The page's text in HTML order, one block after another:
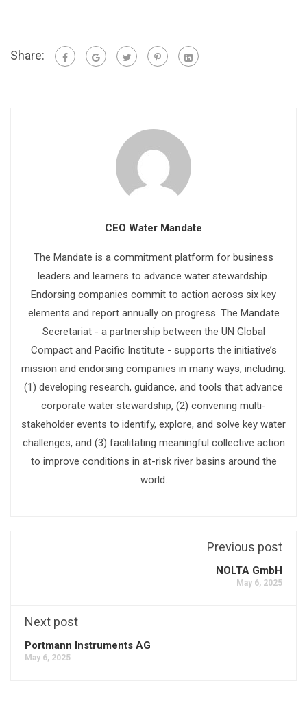
Share:
CEO Water Mandate
The Mandate is a commitment platform for business
leaders and learners to advance water stewardship.
Endorsing companies commit to action across six key
elements and report annually on progress. The Mandate
Secretariat - a partnership between the UN Global
Compact and Pacific Institute - supports the initiative’s
mission and endorsing companies in many ways, including:
(1) developing research, guidance, and tools that advance
corporate water stewardship, (2) convening multi-
stakeholder events to identify, explore, and solve key water
challenges, and (3) facilitating meaningful collective action
to improve conditions in at-risk river basins around the
world.
Previous post
NOLTA GmbH
May 6, 2025
Next post
Portmann Instruments AG
May 6, 2025